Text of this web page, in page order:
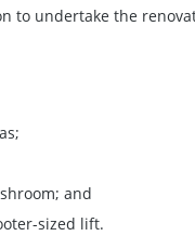
to undertake the
and
sized lift.